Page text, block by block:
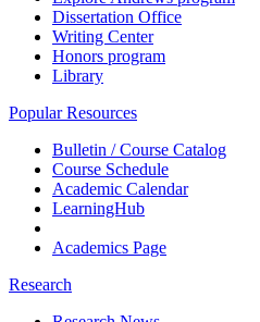
Dissertation Office
Writing Center
Honors program
Library
Popular Resources
Bulletin / Course Catalog
Course Schedule
Academic Calendar
LearningHub
Academics Page
Research